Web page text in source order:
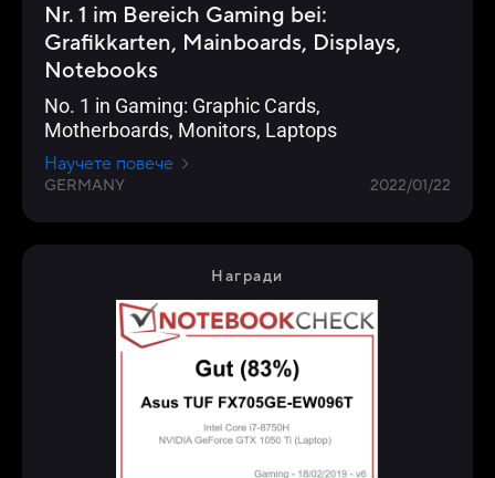
Nr. 1 im Bereich Gaming bei:
Grafikkarten, Mainboards, Displays,
Notebooks
No. 1 in Gaming: Graphic Cards,
Motherboards, Monitors, Laptops
Научете повече
GERMANY 2022/01/22
Награди